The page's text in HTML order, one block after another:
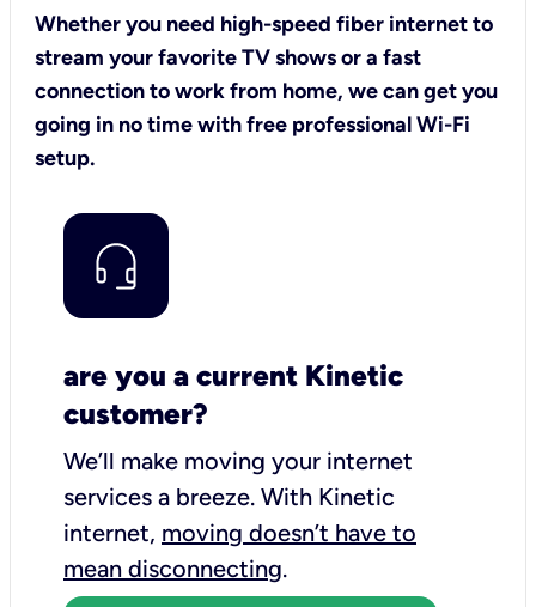
Whether you need high-speed fiber internet to
stream your favorite TV shows or a fast
connection to work from home, we can get you
going in no time with free professional Wi-Fi
setup.
are you a current Kinetic
customer?
We’ll make moving your internet
services a breeze. With Kinetic
internet, moving doesn’t have to
mean disconnecting.